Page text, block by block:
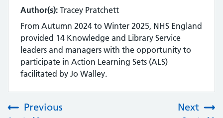
Author(s): Tracey Pratchett
From Autumn 2024 to Winter 2025, NHS England
provided 14 Knowledge and Library Service
leaders and managers with the opportunity to
participate in Action Learning Sets (ALS)
facilitated by Jo Walley.
Previous Next